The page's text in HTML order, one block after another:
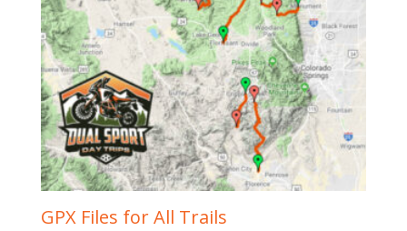
GPX Files for All Trails